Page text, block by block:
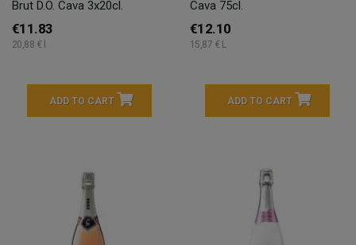
Brut D.O. Cava 3x20cl.
€11.83
20,88 € l
ADD TO CART
Cava 75cl.
€12.10
15,87 € L
ADD TO CART